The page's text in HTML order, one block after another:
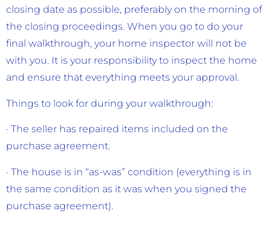
closing date as possible, preferably on the morning of
the closing proceedings. When you go to do your
final walkthrough, your home inspector will not be
with you. It is your responsibility to inspect the home
and ensure that everything meets your approval.
Things to look for during your walkthrough:
· The seller has repaired items included on the
purchase agreement.
· The house is in “as-was” condition (everything is in
the same condition as it was when you signed the
purchase agreement).